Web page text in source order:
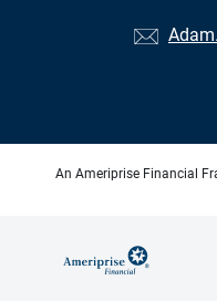
An Ameriprise Financial